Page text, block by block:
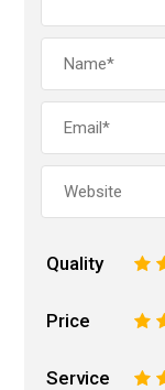
Quality 2
Price 2
Service 2